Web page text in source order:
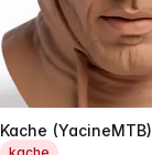
Kache (YacineMTB)